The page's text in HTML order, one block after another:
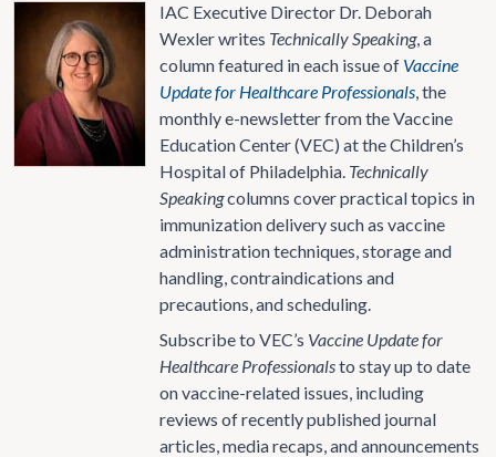
IAC Executive Director Dr. Deborah
Wexler writes Technically Speaking, a
column featured in each issue of Vaccine
Update for Healthcare Professionals, the
monthly e-newsletter from the Vaccine
Education Center (VEC) at the Children’s
Hospital of Philadelphia. Technically
Speakingcolumns cover practical topics in
immunization delivery such as vaccine
administration techniques, storage and
handling, contraindications and
precautions, and scheduling.
Subscribe to VEC’s Vaccine Update for
Healthcare Professionalsto stay up to date
on vaccine-related issues, including
reviews of recently published journal
articles, media recaps, and announcements